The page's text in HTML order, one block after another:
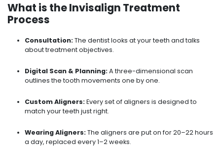
What is the Invisalign Treatment
Process
Consultation:The dentist looks at your teeth and talks
about treatment objectives.
Digital Scan & Planning:A three-dimensional scan
outlines the tooth movements one by one.
Custom Aligners:Every set of aligners is designed to
match your teeth just right.
Wearing Aligners:The aligners are put on for 20–22 hours
a day, replaced every 1–2 weeks.